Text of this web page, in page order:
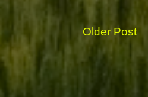
Older Post